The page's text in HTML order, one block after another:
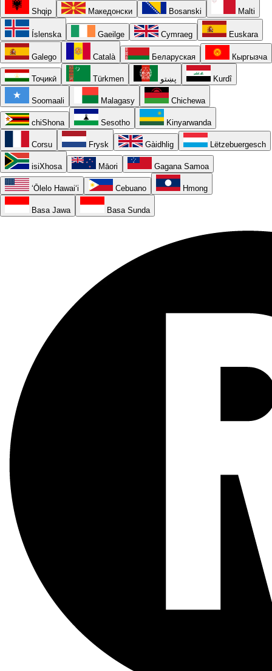
Shqip Македонски Bosanski Malti
Íslenska Gaeilge Cymraeg Euskara
Galego Català Беларуская Кыргызча
Тоҷикӣ Türkmen پښتو Kurdî
Soomaali Malagasy Chichewa
chiShona Sesotho Kinyarwanda
Corsu Frysk Gàidhlig Lëtzebuergesch
isiXhosa Māori Gagana Samoa
ʻŌlelo Hawaiʻi Cebuano Hmong
Basa Jawa Basa Sunda